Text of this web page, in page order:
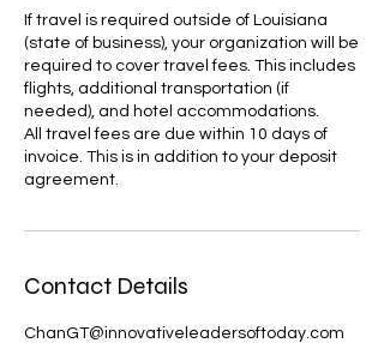
If travel is required outside of Louisiana
(state of business), your organization will be
required to cover travel fees. This includes
flights, additional transportation (if
needed), and hotel accommodations.
All travel fees are due within 10 days of
invoice. This is in addition to your deposit
agreement.
Contact Details
ChanGT@innovativeleadersoftoday.com